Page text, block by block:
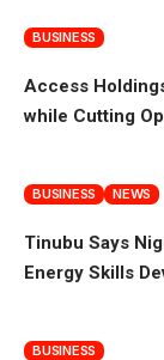
BUSINESS
Access
while Cutting
BUSINESS NEWS
Tinubu Says
Energy Skills
BUSINESS